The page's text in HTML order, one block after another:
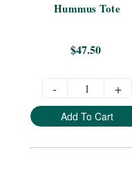
Hummus Tote
$47.50
- +
Add To Cart